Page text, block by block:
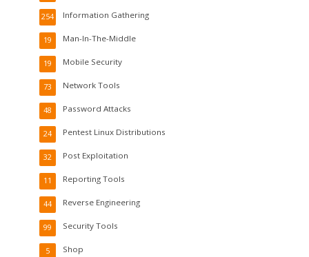
Information Gathering
254
Man-In-The-Middle
19
Mobile Security
19
Network Tools
73
Password Attacks
48
Pentest Linux Distributions
24
Post Exploitation
32
Reporting Tools
11
Reverse Engineering
44
Security Tools
99
Shop
5